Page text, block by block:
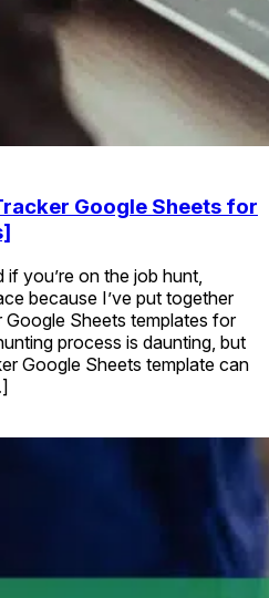
Google Sheets for
if you’re on the job hunt,
because I’ve put together
Sheets templates for
process is daunting, but
Google Sheets template can